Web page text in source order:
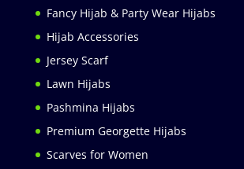
Fancy Hijab & Party Wear Hijabs
Hijab Accessories
Jersey Scarf
Lawn Hijabs
Pashmina Hijabs
Premium Georgette Hijabs
Scarves for Women